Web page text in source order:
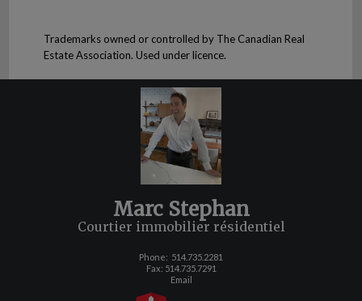
Trademarks owned or controlled by The Canadian Real
Estate Association. Used under licence.
Marc Stephan
Courtier immobilier résidentiel
Phone: 514.735.2281
Fax: 514.735.7291
Email